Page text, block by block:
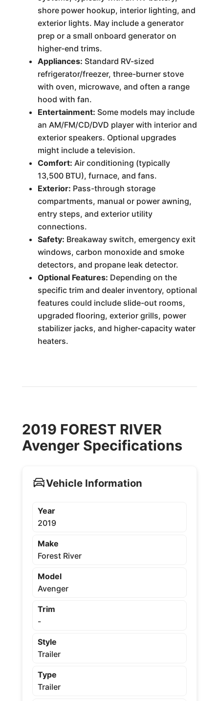
shore power hookup, interior lighting, and
exterior lights. May include a generator
prep or a small onboard generator on
higher-end trims.
Appliances: Standard RV-sized
refrigerator/freezer, three-burner stove
with oven, microwave, and often a range
hood with fan.
Entertainment: Some models may include
an AM/FM/CD/DVD player with interior and
exterior speakers. Optional upgrades
might include a television.
Comfort: Air conditioning (typically
13,500 BTU), furnace, and fans.
Exterior: Pass-through storage
compartments, manual or power awning,
entry steps, and exterior utility
connections.
Safety: Breakaway switch, emergency exit
windows, carbon monoxide and smoke
detectors, and propane leak detector.
Optional Features: Depending on the
specific trim and dealer inventory, optional
features could include slide-out rooms,
upgraded flooring, exterior grills, power
stabilizer jacks, and higher-capacity water
heaters.
2019 FOREST RIVER
Avenger Specifications
Vehicle Information
Year
2019
Make
Forest River
Model
Avenger
Trim
-
Style
Trailer
Type
Trailer